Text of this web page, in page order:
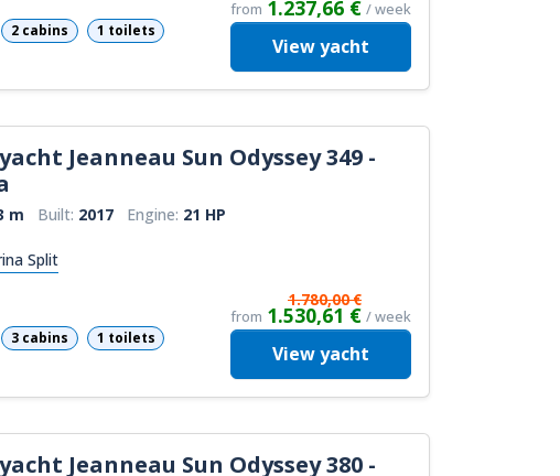
2 cabins 1 toilets
from 1.237,66 € / week
Viewyacht
Jeanneau Sun Odyssey 349 -
m Built: 2017 Engine: 21 HP
Split
3 cabins 1 toilets
from
1.780,00 €
1.530,61 € / week
Viewyacht
Jeanneau Sun Odyssey 380 -